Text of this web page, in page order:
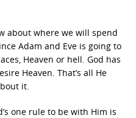
about where we will spend
Adam and Eve is going to
Heaven or hell. God has
Heaven. That’s all He
it.
one rule to be with Him is